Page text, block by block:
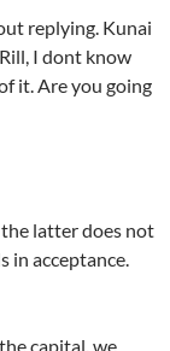
replying. Kunai
I dont know
it. Are you going
the latter does not
in acceptance.
the capital, we